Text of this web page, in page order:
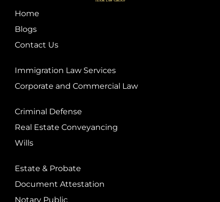
Home
Blogs
Contact Us
Immigration Law Services
Corporate and Commercial Law
Criminal Defense
Real Estate Conveyancing
Wills
Estate & Probate
Document Attestation
Notary Public